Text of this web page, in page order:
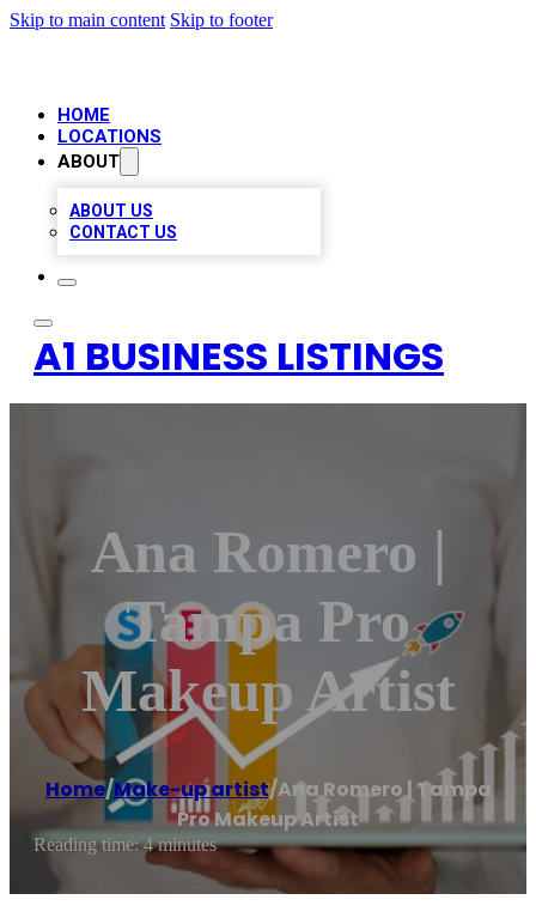
Skip to main content Skip to footer
HOME
LOCATIONS
ABOUT
ABOUT US
CONTACT US
A1 BUSINESS LISTINGS
Ana Romero |
Tampa Pro
Makeup Artist
Home/Make-up artist/Ana Romero | Tampa
Pro Makeup Artist
Reading time: 4 minutes